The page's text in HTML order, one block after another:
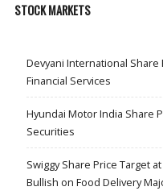
STOCK MARKETS
Devyani International Share
Financial Services
Hyundai Motor India Share
Securities
Swiggy Share Price Target
Bullish on Food Delivery